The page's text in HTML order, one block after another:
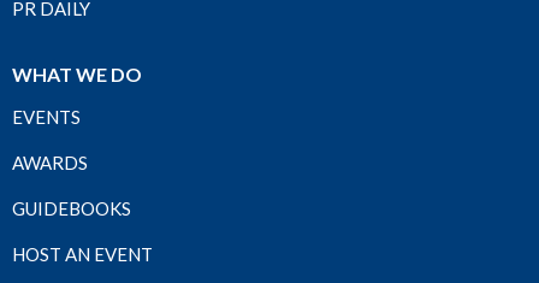
PR DAILY
WHAT WE DO
EVENTS
AWARDS
GUIDEBOOKS
HOST AN EVENT